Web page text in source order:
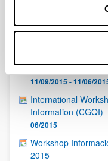
Latest
Ravi Chhajlany (
and Adam
11/09/2015 - 11/06/
International
Information (CGQI)
06/2015
Workshop
2015